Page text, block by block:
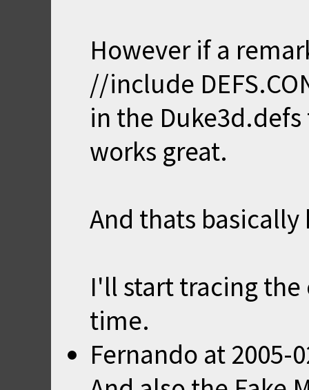
However if a
//include
in the
works great.
And thats
I'll start tracing the
time.
Fernando at 2005-